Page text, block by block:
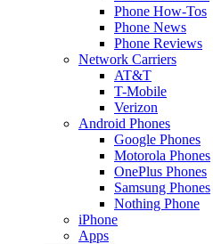
Phone How-Tos
Phone News
Phone Reviews
Network Carriers
AT&T
T-Mobile
Verizon
Android Phones
Google Phones
Motorola Phones
OnePlus Phones
Samsung Phones
Nothing Phone
iPhone
Apps